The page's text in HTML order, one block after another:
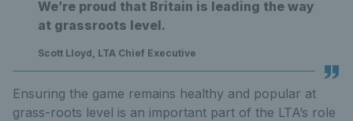
We’re proud that Britain is leading the way
at grassroots level.
Scott Lloyd, LTA Chief Executive
Ensuring the game remains healthy and popular at
grass-roots level is an important part of the LTA’s role